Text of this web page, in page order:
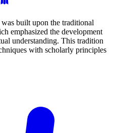
built upon the traditional
emphasized the development
understanding. This tradition
with scholarly principles